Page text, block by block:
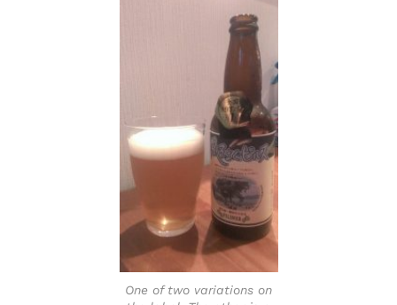
One of two variations on